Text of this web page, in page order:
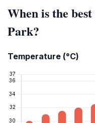
When is the
Park?
Temperature (°C)